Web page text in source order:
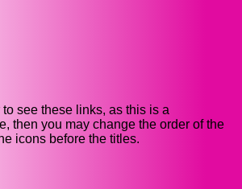
see these links, as this is a
then you may change the order of the
icons before the titles.